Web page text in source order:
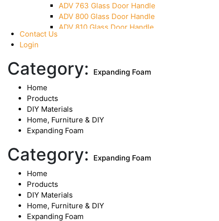
ADV 763 Glass Door Handle
ADV 800 Glass Door Handle
ADV 810 Glass Door Handle
Contact Us
Login
Category:
Expanding Foam
Home
Products
DIY Materials
Home, Furniture & DIY
Expanding Foam
Category:
Expanding Foam
Home
Products
DIY Materials
Home, Furniture & DIY
Expanding Foam